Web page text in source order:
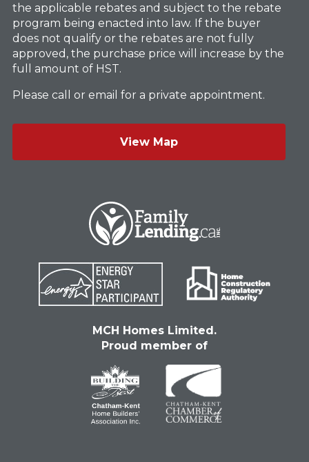
the applicable rebates and subject to the rebate
program being enacted into law. If the buyer
does not qualify or the rebates are not fully
approved, the purchase price will increase by the
full amount of HST.
Please call or email for a private appointment.
View Map
MCH Homes Limited.
Proud member of